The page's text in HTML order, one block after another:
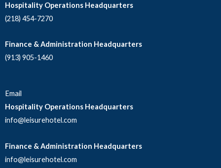
Hospitality Operations Headquarters
(218) 454-7270
Finance & Administration Headquarters
(913) 905-1460
Email
Hospitality Operations Headquarters
info@leisurehotel.com
Finance & Administration Headquarters
info@leisurehotel.com